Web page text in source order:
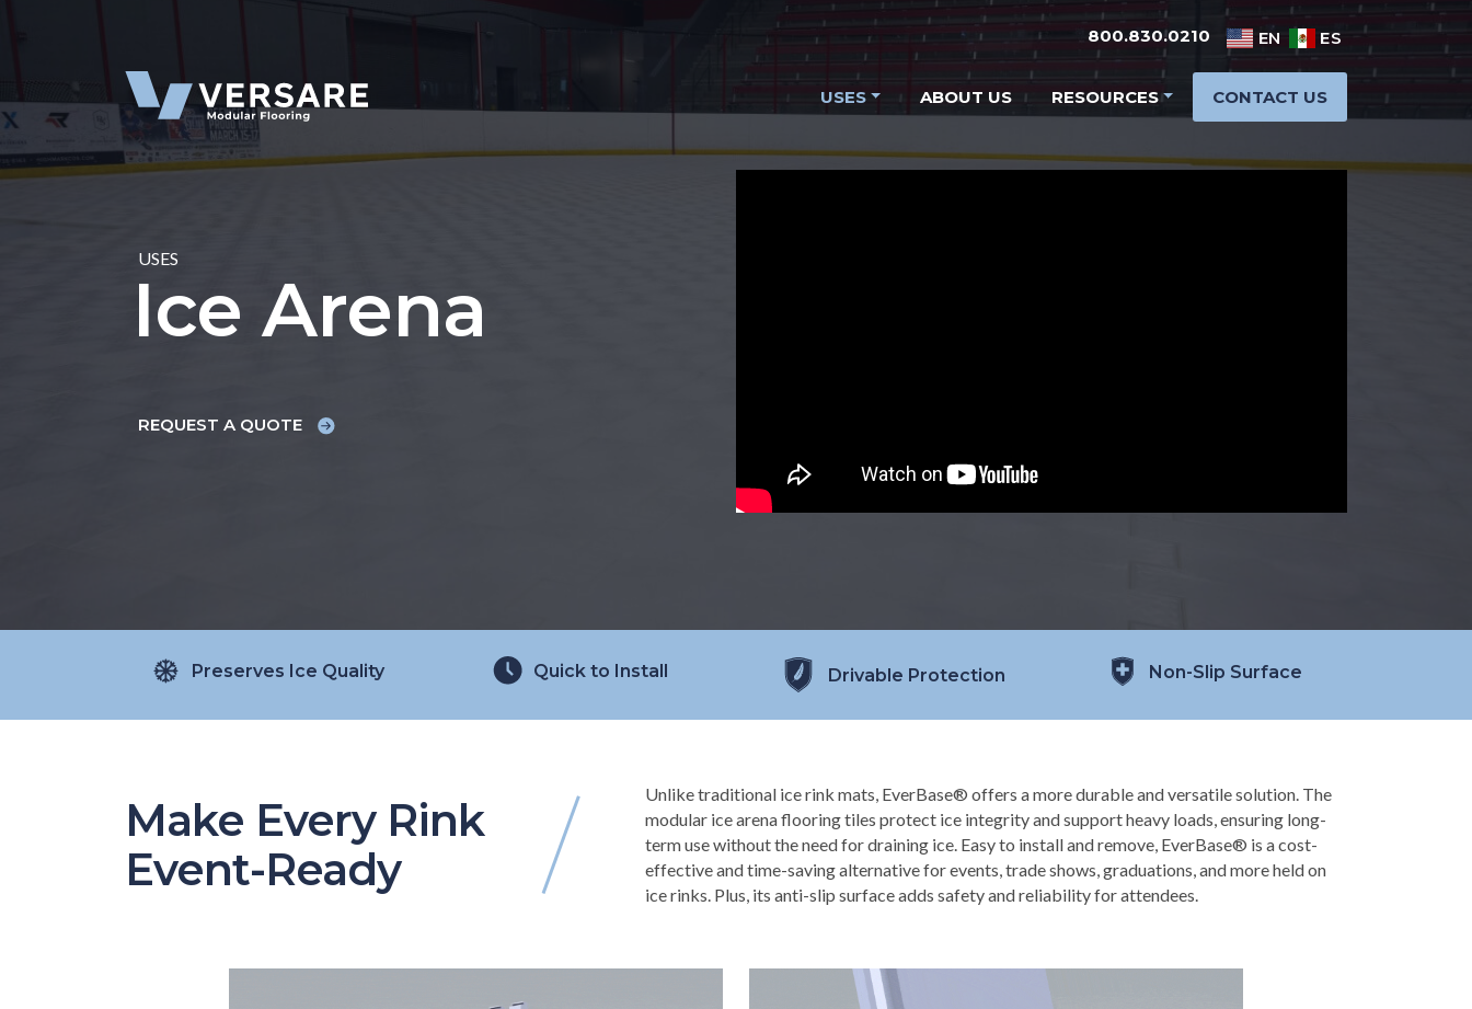
800.830.0210
EN ES
USES ABOUT US RESOURCES CONTACT US
USES
Ice Arena
REQUEST A QUOTE
Preserves Ice Quality Quick to Install Drivable Protection Non-Slip Surface
Make Every Rink
Event-Ready
Unlike traditional ice rink mats, EverBase® offers a more durable and versatile solution. The
modular ice arena flooring tiles protect ice integrity and support heavy loads, ensuring long-
term use without the need for draining ice. Easy to install and remove, EverBase® is a cost-
effective and time-saving alternative for events, trade shows, graduations, and more held on
ice rinks. Plus, its anti-slip surface adds safety and reliability for attendees.